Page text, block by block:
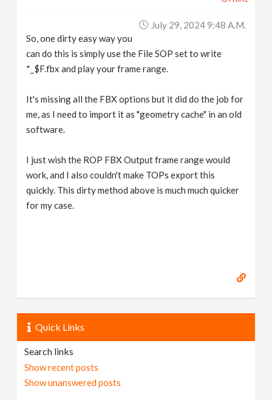
July 29, 2024 9:48 A.m.
So, one dirty easy way you
can do this is simply use the File SOP set to write
*_$F.fbx and play your frame range.
It's missing all the FBX options but it did do the job for
me, as I need to import it as "geometry cache" in an old
software.
I just wish the ROP FBX Output frame range would
work, and I also couldn't make TOPs export this
quickly. This dirty method above is much much quicker
for my case.
Quick Links
Search links
Show recent posts
Show unanswered posts